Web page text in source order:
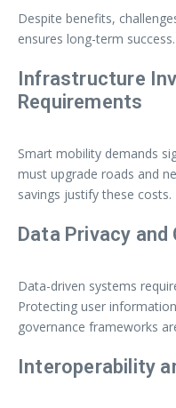
Despite benefits,
ensures long-term success.
Infrastructure
Requirements
Smart mobility demands
must upgrade roads and
savings justify these costs.
Data Privacy
Data-driven systems
Protecting user
governance frameworks
Interoperability